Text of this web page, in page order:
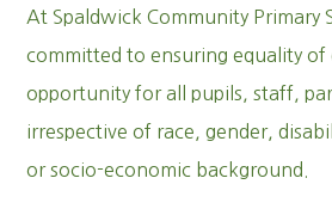
At Spaldwick Community Primary
committed to ensuring equality of
opportunity for all pupils, staff,
irrespective of race, gender,
or socio-economic background.